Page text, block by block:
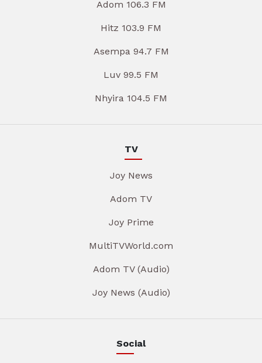
Adom 106.3 FM
Hitz 103.9 FM
Asempa 94.7 FM
Luv 99.5 FM
Nhyira 104.5 FM
TV
Joy News
Adom TV
Joy Prime
MultiTVWorld.com
Adom TV (Audio)
Joy News (Audio)
Social